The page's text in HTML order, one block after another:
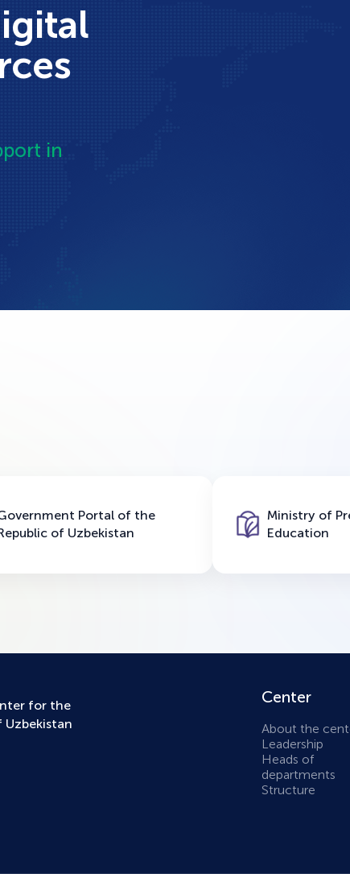
in
Portal of the
of Uzbekistan
Ministry of
Education
for the
Center
About the
Leadership
Heads of
departments
Structure